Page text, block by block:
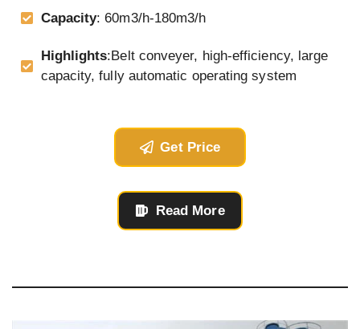
Capacity: 60m3/h-180m3/h
Highlights:Belt conveyer, high-efficiency, large
capacity, fully automatic operating system
Get Price
Read More